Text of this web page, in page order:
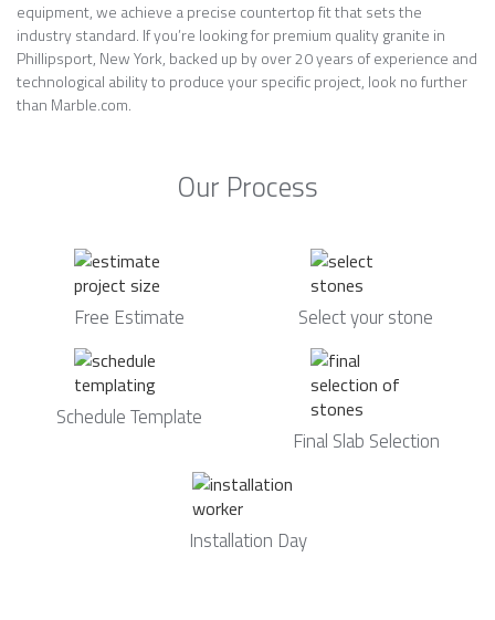
equipment, we achieve a precise countertop fit that sets the
industry standard. If you’re looking for premium quality granite in
Phillipsport, New York, backed up by over 20 years of experience and
technological ability to produce your specific project, look no further
than Marble.com.
Our Process
Free Estimate Select your stone
Schedule Template
Final Slab Selection
Installation Day